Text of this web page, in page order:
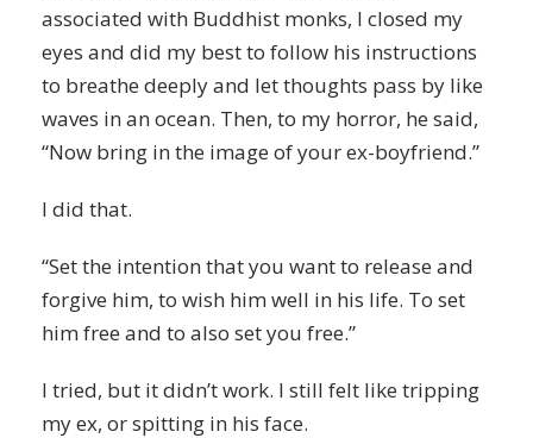
associated with Buddhist monks, I closed my
eyes and did my best to follow his instructions
to breathe deeply and let thoughts pass by like
waves in an ocean. Then, to my horror, he said,
“Now bring in the image of your ex-boyfriend.”
I did that.
“Set the intention that you want to release and
forgive him, to wish him well in his life. To set
him free and to also set you free.”
I tried, but it didn’t work. I still felt like tripping
my ex, or spitting in his face.